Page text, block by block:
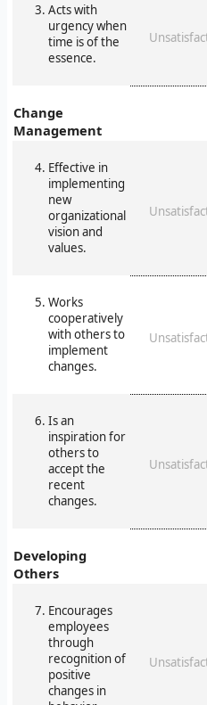
Acts with
urgency when
time is of the
essence.
Change
Management
Effective in
implementing
new
organizational
vision and
values.
Works
cooperatively
with others to
implement
changes.
Is an
inspiration for
others to
accept the
recent
changes.
Developing
Others
Encourages
employees
through
recognition of
positive
changes in